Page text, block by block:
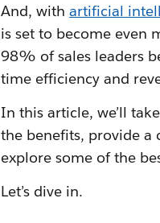
And, withartificial
is set to become even
98% of sales leaders
time efficiency and
In this article, we’ll
the benefits, provide a
explore some of the
Let’s dive in.